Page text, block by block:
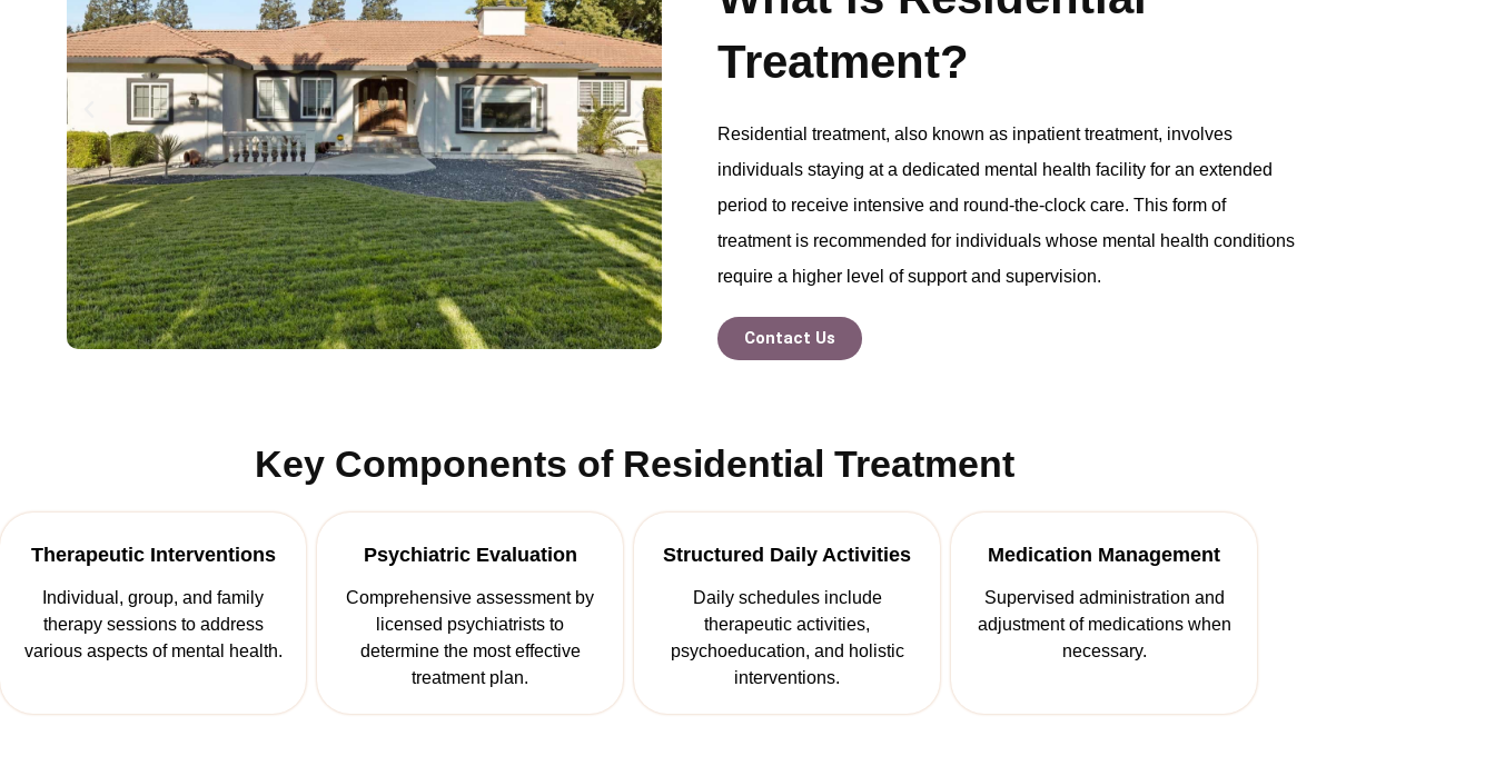
Treatment?
Residential treatment, also known as inpatient treatment, involves
individuals staying at a dedicated mental health facility for an extended
period to receive intensive and round-the-clock care. This form of
treatment is recommended for individuals whose mental health conditions
require a higher level of support and supervision.
Contact Us
Key Components of Residential Treatment
Therapeutic Interventions
Individual, group, and family
therapy sessions to address
various aspects of mental health.
Psychiatric Evaluation
Comprehensive assessment by
licensed psychiatrists to
determine the most effective
treatment plan.
Structured Daily Activities
Daily schedules include
therapeutic activities,
psychoeducation, and holistic
interventions.
Medication Management
Supervised administration and
adjustment of medications when
necessary.